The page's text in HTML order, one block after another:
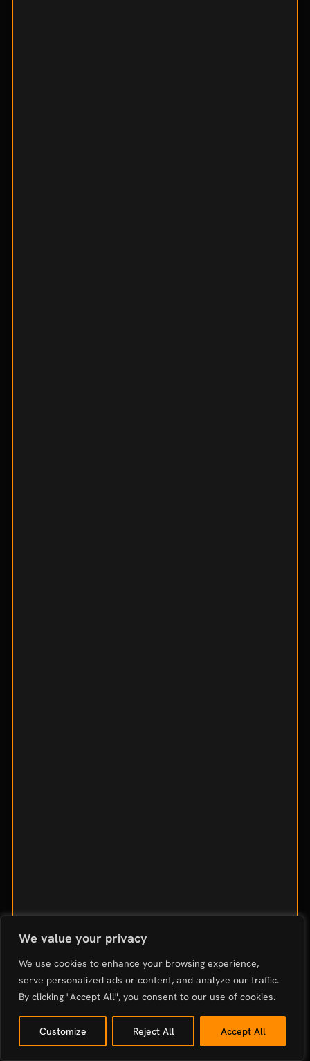
We value your privacy
We use cookies to enhance your browsing experience,
serve personalized ads or content, and analyze our traffic.
By clicking "Accept All", you consent to our use of cookies.
Customize Reject All Accept All